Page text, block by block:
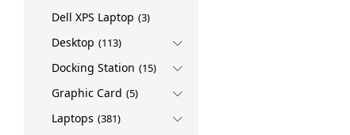
Dell XPS Laptop (3)
Desktop (113)
Docking Station (15)
Graphic Card (5)
Laptops (381)